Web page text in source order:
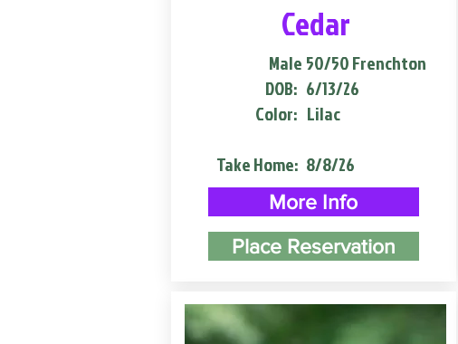
Cedar
Male
DOB:
Color:
50/50 Frenchton
6/13/26
Lilac
Take Home: 8/8/26
More Info
Place Reservation